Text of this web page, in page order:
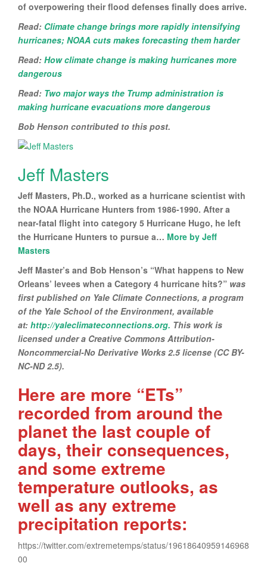
of overpowering their flood defenses finally does arrive.
Read: Climate change brings more rapidly intensifying
hurricanes; NOAA cuts makes forecasting them harder
Read: How climate change is making hurricanes more
dangerous
Read: Two major ways the Trump administration is
making hurricane evacuations more dangerous
Bob Henson contributed to this post.
Jeff Masters
Jeff Masters, Ph.D., worked as a hurricane scientist with
the NOAA Hurricane Hunters from 1986-1990. After a
near-fatal flight into category 5 Hurricane Hugo, he left
the Hurricane Hunters to pursue a… More by Jeff
Masters
Jeff Master’s and Bob Henson’s “What happens to New
Orleans’ levees when a Category 4 hurricane hits?” was
first published on Yale Climate Connections, a program
of the Yale School of the Environment, available
at: http://yaleclimateconnections.org. This work is
licensed under a Creative Commons Attribution-
Noncommercial-No Derivative Works 2.5 license (CC BY-
NC-ND 2.5).
Here are more “ETs”
recorded from around the
planet the last couple of
days, their consequences,
and some extreme
temperature outlooks, as
well as any extreme
precipitation reports:
https://twitter.com/extremetemps/status/19618640959146968
00